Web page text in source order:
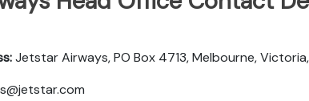
Jetstar Airways, PO Box 4713, Melbourne,